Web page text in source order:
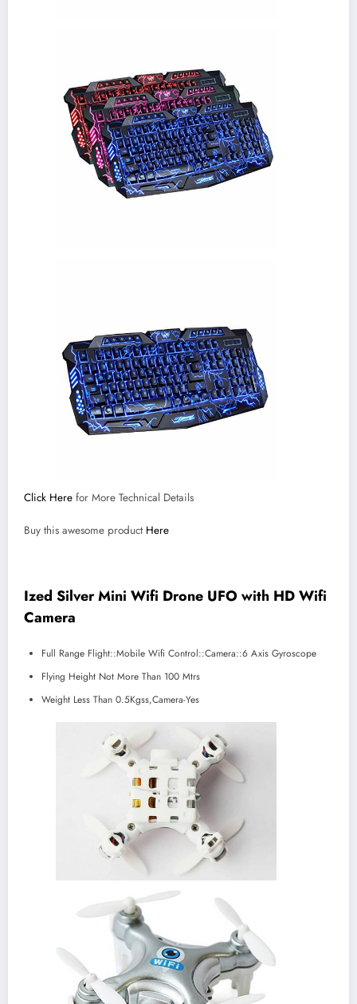
Click Here for More Technical Details
Buy this awesome product Here
Ized Silver Mini Wifi Drone UFO with HD Wifi
Camera
Full Range Flight::Mobile Wifi Control::Camera::6 Axis Gyroscope
Flying Height Not More Than 100 Mtrs
Weight Less Than 0.5Kgss,Camera-Yes